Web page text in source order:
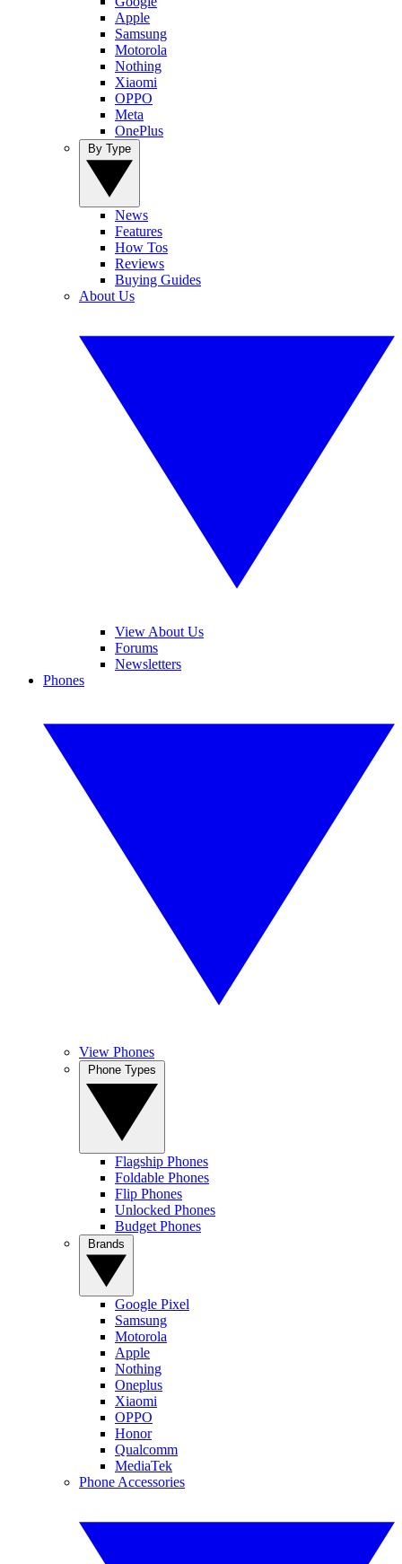
Apple
Samsung
Motorola
Nothing
Xiaomi
OPPO
Meta
OnePlus
News
Features
How Tos
Reviews
Buying Guides
About Us
View About Us
Forums
Newsletters
Phones
View Phones
Flagship Phones
Foldable Phones
Flip Phones
Unlocked Phones
Budget Phones
Google Pixel
Samsung
Motorola
Apple
Nothing
Oneplus
Xiaomi
OPPO
Honor
Qualcomm
MediaTek
Phone Accessories